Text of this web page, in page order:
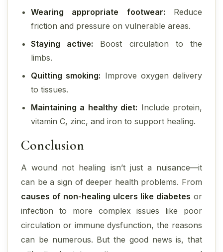
Wearing appropriate footwear: Reduce
friction and pressure on vulnerable areas.
Staying active: Boost circulation to the
limbs.
Quitting smoking: Improve oxygen delivery
to tissues.
Maintaining a healthy diet: Include protein,
vitamin C, zinc, and iron to support healing.
Conclusion
A wound not healing isn’t just a nuisance—it
can be a sign of deeper health problems. From
causes of non-healing ulcers like diabetes or
infection to more complex issues like poor
circulation or immune dysfunction, the reasons
can be numerous. But the good news is, that